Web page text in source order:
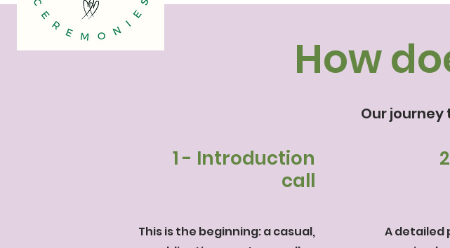
How
Our journey
1 - Introduction
call
This is the beginning: a casual,
A detailed